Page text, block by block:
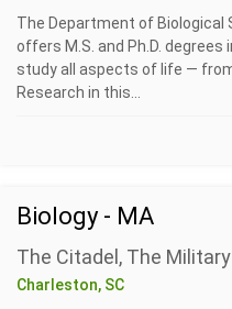
The Department of Biological
offers M.S. and Ph.D.
study all aspects of life —
Research in this...
Biology - MA
The Citadel, The
Charleston, SC